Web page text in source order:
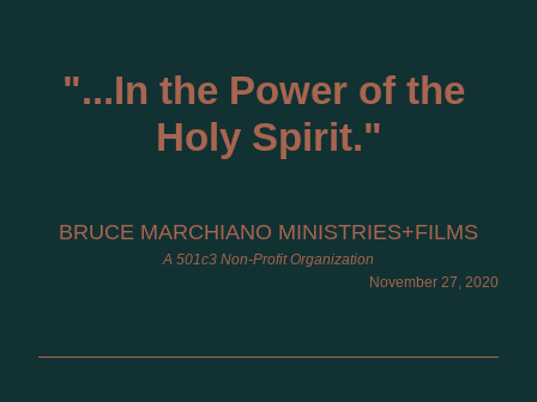
"...In the Power of the
Holy Spirit."
BRUCE MARCHIANO MINISTRIES+FILMS
A 501c3 Non-Profit Organization
November 27, 2020